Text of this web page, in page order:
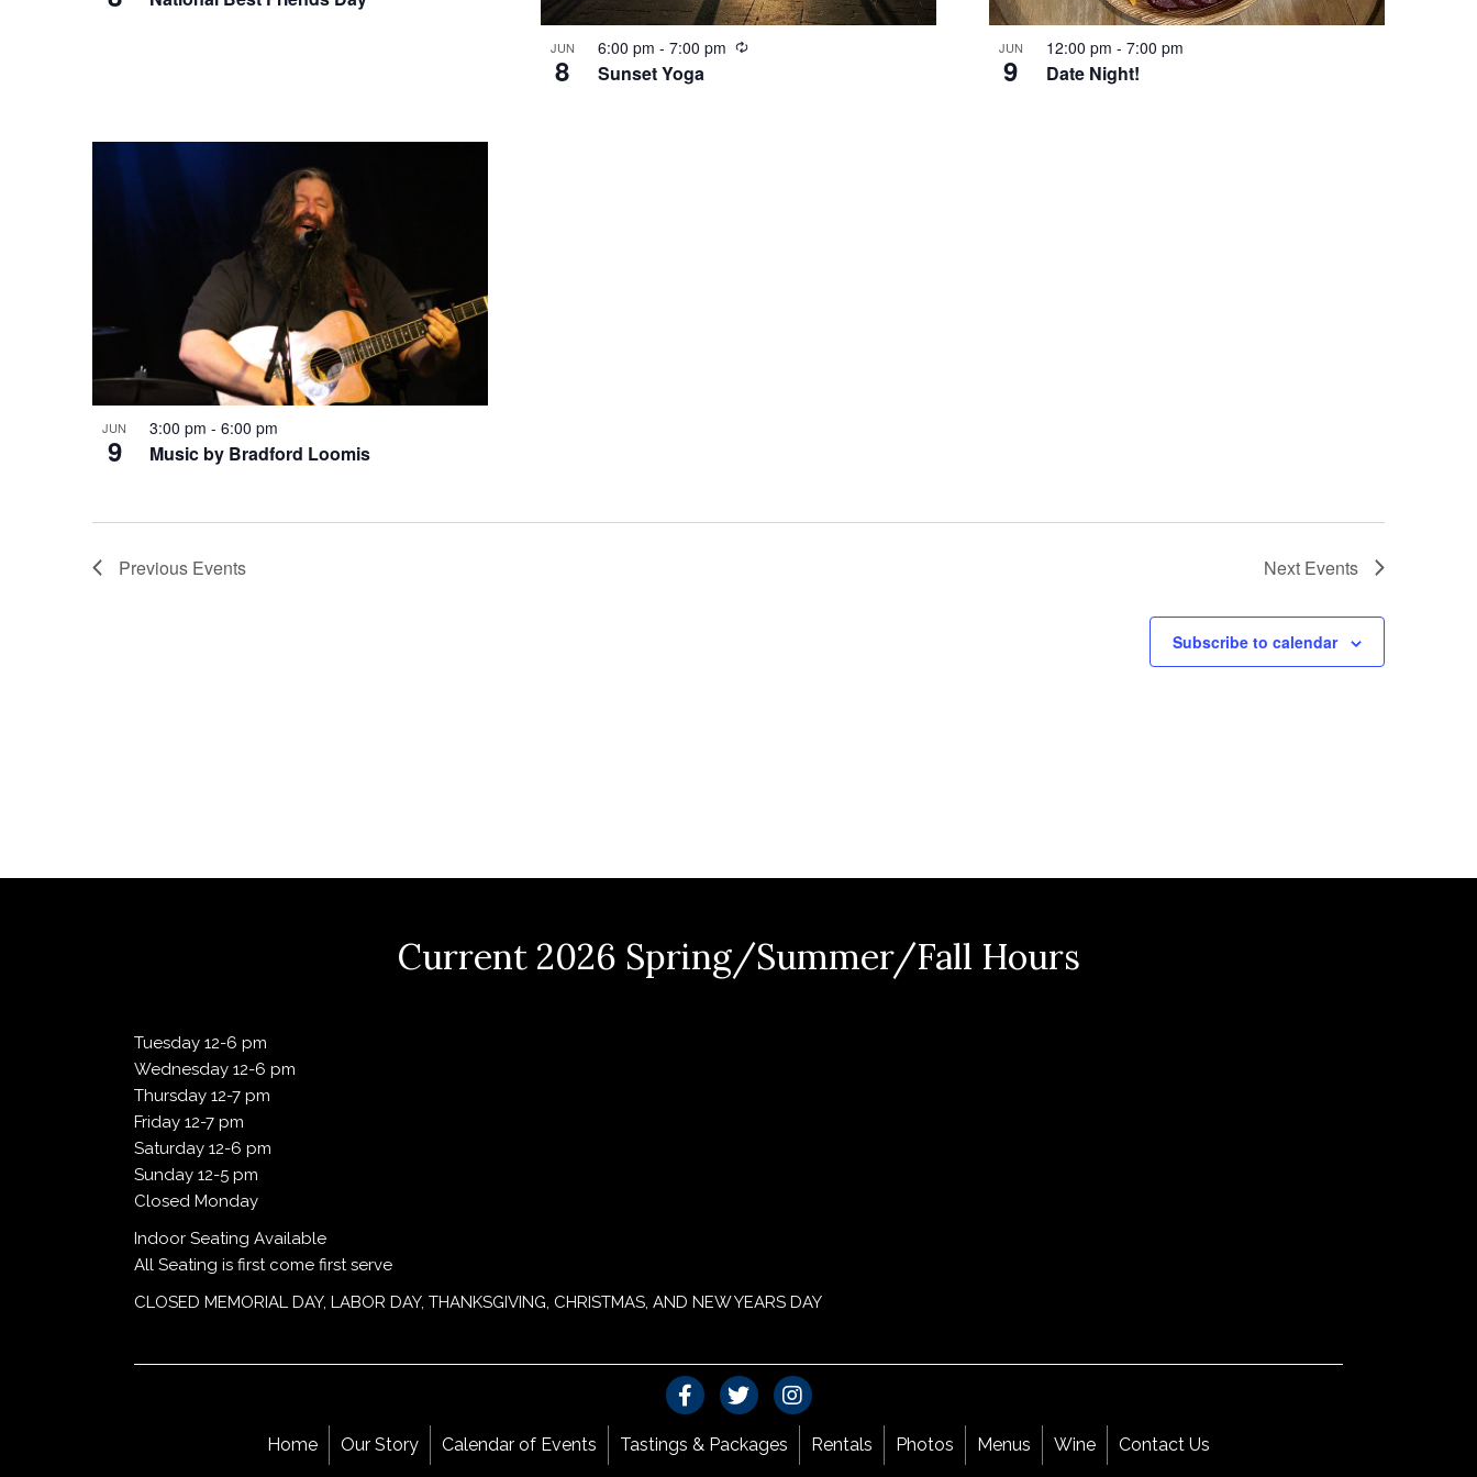
g
t
i
o
n
V
w
JUN
8 Sunset Yoga
6:00 pm - 7:00 pm
R
JUN
9 Date Night!
12:00 pm - 7:00 pm
JUN
9 Music by Bradford Loomis
3:00 pm - 6:00 pm
Previous Events Next Events
Subscribe to calendar
Current 2026 Spring/Summer/Fall Hours
Tuesday 12-6 pm
Wednesday 12-6 pm
Thursday 12-7 pm
Friday 12-7 pm
Saturday 12-6 pm
Sunday 12-5 pm
Closed Monday
Indoor Seating Available
All Seating is first come first serve
CLOSED MEMORIAL DAY, LABOR DAY, THANKSGIVING, CHRISTMAS, AND NEW YEARS DAY
Home Our Story Calendar of Events Tastings & Packages Rentals Photos Menus Wine Contact Us